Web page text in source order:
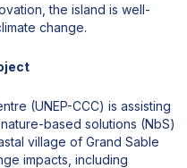
the island is well-
change.
(UNEP-CCC) is assisting
based solutions (NbS)
village of Grand Sable
impacts, including